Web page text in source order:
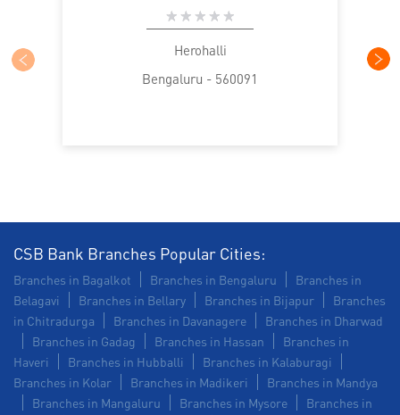
Commercial Vehicle loan in Herohalli
Construction Equipment Loan in Herohalli
Health Care Equipment finance in Herohalli
Corporate Banking in Herohalli
Working Capital Finance in Herohalli
Herohalli
Bengaluru - 560091
CSB Bank Branches Popular Cities:
Branches in Bagalkot Branches in Bengaluru
Branches in
Belagavi
Branches in Bellary Branches in Bijapur
Branches
in Chitradurga
Branches in Davanagere
Branches in Dharwad
Branches in Gadag
Branches in Hassan
Branches in
Haveri
Branches in Hubballi
Branches in Kalaburagi
Branches in Kolar
Branches in Madikeri
Branches in Mandya
Branches in Mangaluru
Branches in Mysore
Branches in